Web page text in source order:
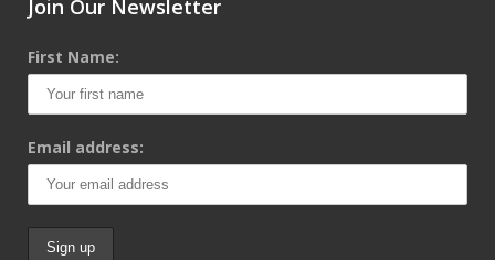
Join Our Newsletter
First Name:
Email address: